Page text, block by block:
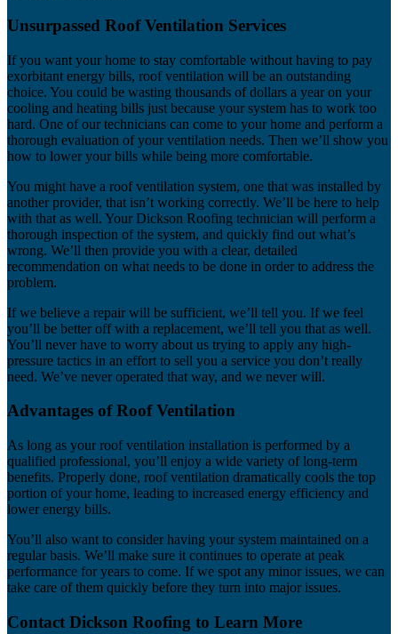
Unsurpassed Roof Ventilation Services
If you want your home to stay comfortable without having to pay
exorbitant energy bills, roof ventilation will be an outstanding
choice. You could be wasting thousands of dollars a year on your
cooling and heating bills just because your system has to work too
hard. One of our technicians can come to your home and perform a
thorough evaluation of your ventilation needs. Then we’ll show you
how to lower your bills while being more comfortable.
You might have a roof ventilation system, one that was installed by
another provider, that isn’t working correctly. We’ll be here to help
with that as well. Your Dickson Roofing technician will perform a
thorough inspection of the system, and quickly find out what’s
wrong. We’ll then provide you with a clear, detailed
recommendation on what needs to be done in order to address the
problem.
If we believe a repair will be sufficient, we’ll tell you. If we feel
you’ll be better off with a replacement, we’ll tell you that as well.
You’ll never have to worry about us trying to apply any high-
pressure tactics in an effort to sell you a service you don’t really
need. We’ve never operated that way, and we never will.
Advantages of Roof Ventilation
As long as your roof ventilation installation is performed by a
qualified professional, you’ll enjoy a wide variety of long-term
benefits. Properly done, roof ventilation dramatically cools the top
portion of your home, leading to increased energy efficiency and
lower energy bills.
You’ll also want to consider having your system maintained on a
regular basis. We’ll make sure it continues to operate at peak
performance for years to come. If we spot any minor issues, we can
take care of them quickly before they turn into major issues.
Contact Dickson Roofing to Learn More